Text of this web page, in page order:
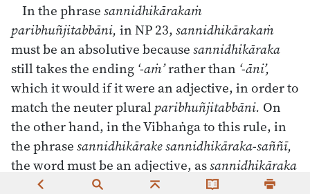
In the phrasesannidhikārakaṁ
paribhuñjitabbāni, in NP 23, sannidhikārakaṁ
must be an absolutive becausesannidhikāraka
still takes the ending ‘-aṁ’rather than ‘-āni’,
which it would if it were an adjective, in order to
match the neuter pluralparibhuñjitabbāni. On
the other hand, in the Vibhaṅga to this rule, in
the phrasesannidhikārake sannidhikāraka-saññī,
the word must be an adjective, assannidhikāraka
takes the ending
to indicate the locative case